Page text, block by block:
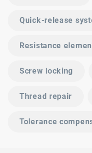
Quick-release
Resistance
Screw locking
Thread repair
Tolerance